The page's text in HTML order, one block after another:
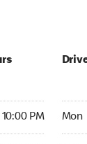
PM Mon